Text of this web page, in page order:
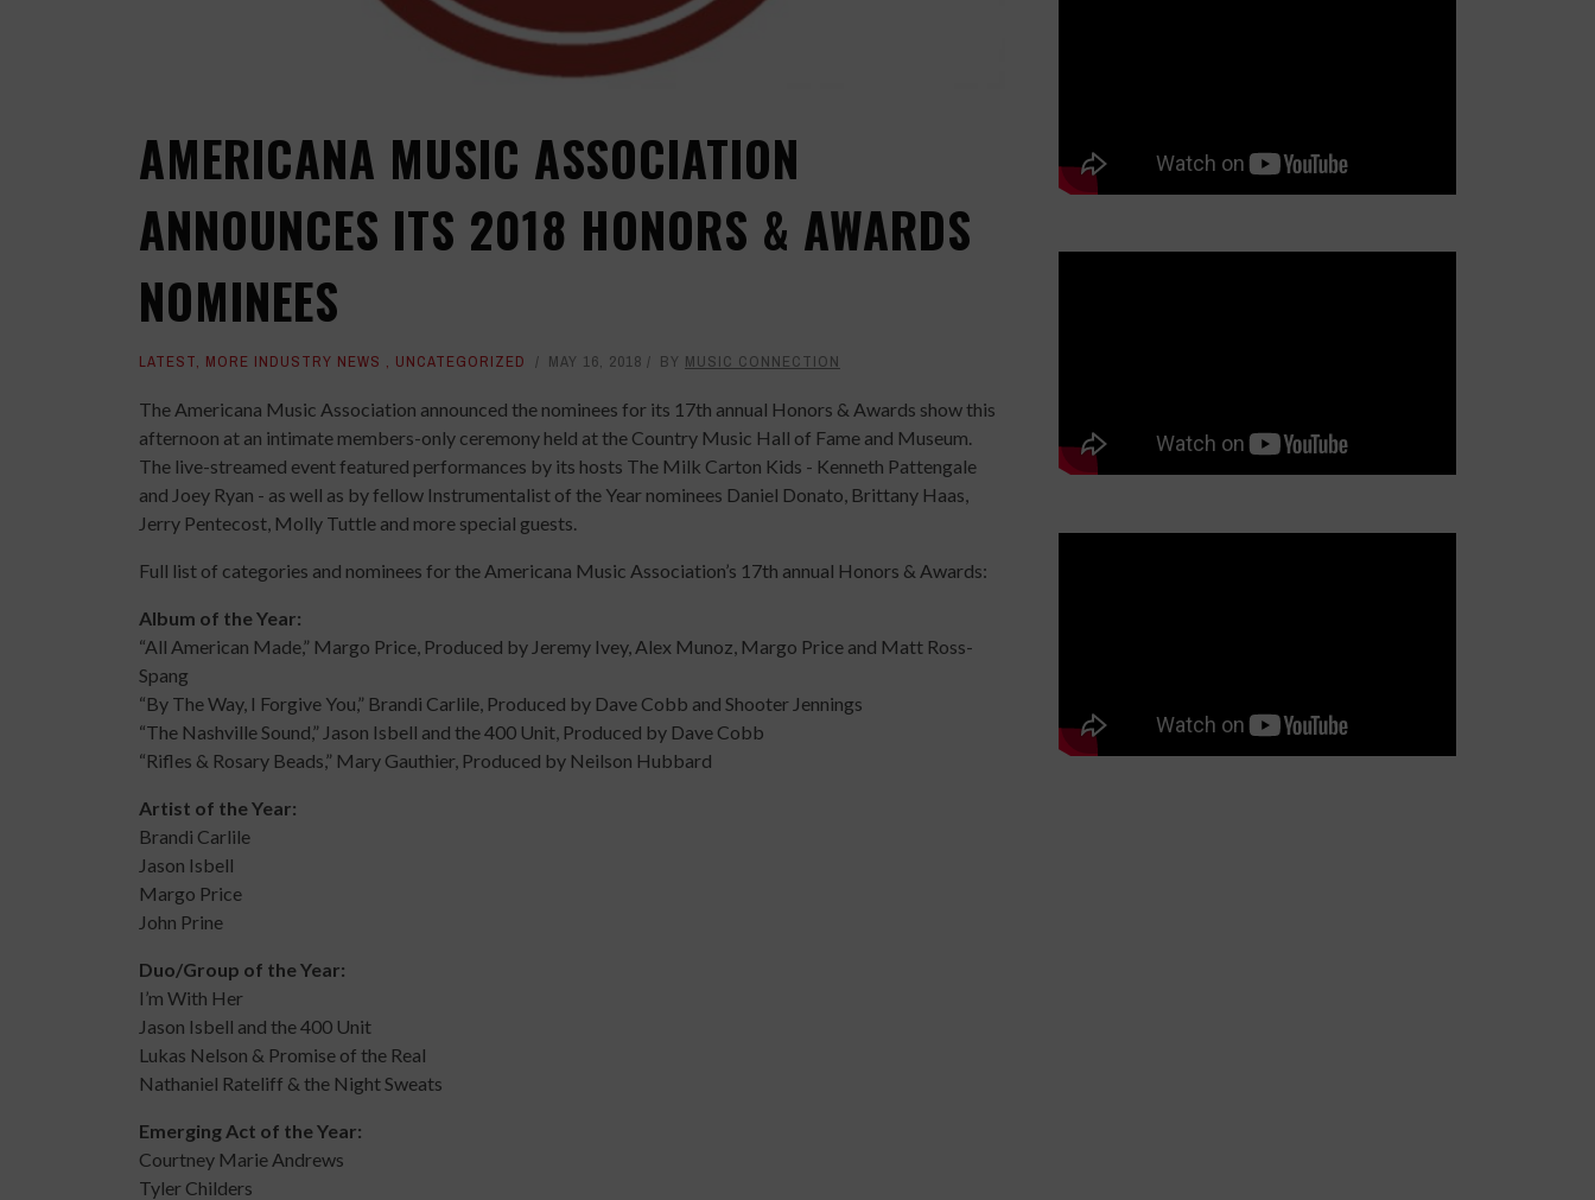
AMERICANA MUSIC ASSOCIATION
ANNOUNCES ITS 2018 HONORS & AWARDS
NOMINEES
LATEST, MORE INDUSTRY NEWS , UNCATEGORIZED MAY 16, 2018 BY MUSIC CONNECTION
The Americana Music Association announced the nominees for its 17th annual Honors & Awards show this
afternoon at an intimate members-only ceremony held at the Country Music Hall of Fame and Museum.
The live-streamed event featured performances by its hosts The Milk Carton Kids - Kenneth Pattengale
and Joey Ryan - as well as by fellow Instrumentalist of the Year nominees Daniel Donato, Brittany Haas,
Jerry Pentecost, Molly Tuttle and more special guests.
Full list of categories and nominees for the Americana Music Association’s 17th annual Honors & Awards:
Album of the Year:
“All American Made,” Margo Price, Produced by Jeremy Ivey, Alex Munoz, Margo Price and Matt Ross-
Spang
“By The Way, I Forgive You,” Brandi Carlile, Produced by Dave Cobb and Shooter Jennings
“The Nashville Sound,” Jason Isbell and the 400 Unit, Produced by Dave Cobb
“Rifles & Rosary Beads,” Mary Gauthier, Produced by Neilson Hubbard
Artist of the Year:
Brandi Carlile
Jason Isbell
Margo Price
John Prine
Duo/Group of the Year:
I’m With Her
Jason Isbell and the 400 Unit
Lukas Nelson & Promise of the Real
Nathaniel Rateliff & the Night Sweats
Emerging Act of the Year:
Courtney Marie Andrews
Tyler Childers